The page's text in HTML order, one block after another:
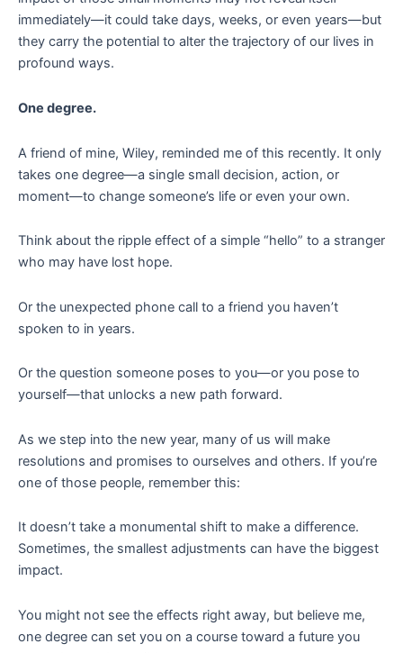
immediately—it could take days, weeks, or even years—but
they carry the potential to alter the trajectory of our lives in
profound ways.
One degree.
A friend of mine, Wiley, reminded me of this recently. It only
takes one degree—a single small decision, action, or
moment—to change someone’s life or even your own.
Think about the ripple effect of a simple “hello” to a stranger
who may have lost hope.
Or the unexpected phone call to a friend you haven’t
spoken to in years.
Or the question someone poses to you—or you pose to
yourself—that unlocks a new path forward.
As we step into the new year, many of us will make
resolutions and promises to ourselves and others. If you’re
one of those people, remember this:
It doesn’t take a monumental shift to make a difference.
Sometimes, the smallest adjustments can have the biggest
impact.
You might not see the effects right away, but believe me,
one degree can set you on a course toward a future you